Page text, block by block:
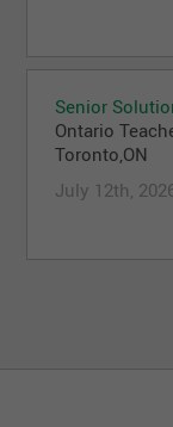
Senior
Ontario
Toronto,ON
July 12th,